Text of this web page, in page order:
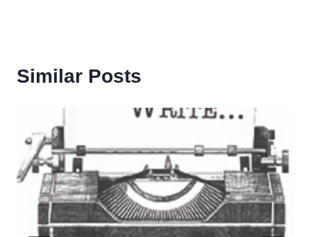
Similar Posts